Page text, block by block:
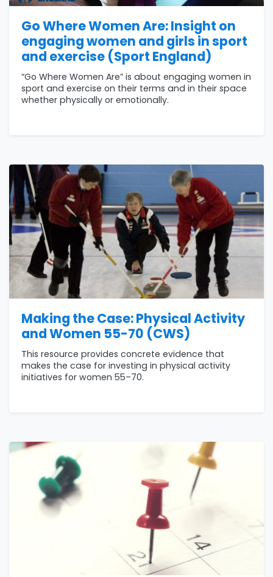
Go Where Women Are: Insight on
engaging women and girls in sport
and exercise (Sport England)
“Go Where Women Are” is about engaging women in
sport and exercise on their terms and in their space
whether physically or emotionally.
Making the Case: Physical Activity
and Women 55-70 (CWS)
This resource provides concrete evidence that
makes the case for investing in physical activity
initiatives for women 55–70.